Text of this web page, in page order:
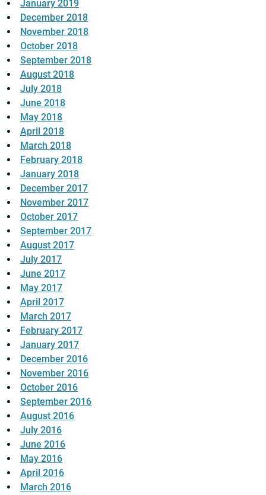
January 2019
December 2018
November 2018
October 2018
September 2018
August 2018
July 2018
June 2018
May 2018
April 2018
March 2018
February 2018
January 2018
December 2017
November 2017
October 2017
September 2017
August 2017
July 2017
June 2017
May 2017
April 2017
March 2017
February 2017
January 2017
December 2016
November 2016
October 2016
September 2016
August 2016
July 2016
June 2016
May 2016
April 2016
March 2016